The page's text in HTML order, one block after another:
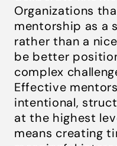
Organizations
mentorship as a
rather than a
be better
complex
Effective
intentional,
at the highest
means creating